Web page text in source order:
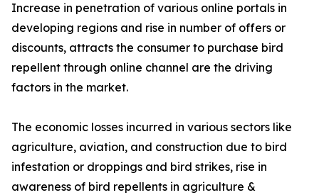
Increase in penetration of various online portals in
developing regions and rise in number of offers or
discounts, attracts the consumer to purchase bird
repellent through online channel are the driving
factors in the market.
The economic losses incurred in various sectors like
agriculture, aviation, and construction due to bird
infestation or droppings and bird strikes, rise in
awareness of bird repellents in agriculture &